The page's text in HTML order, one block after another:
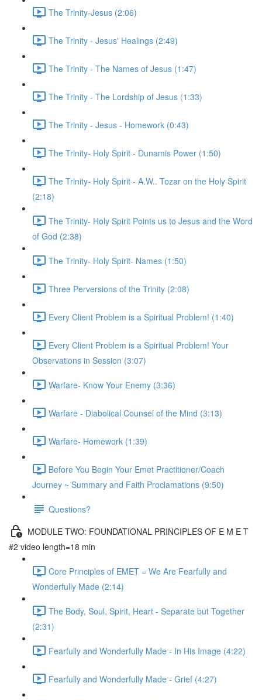
The Trinity-Jesus (2:06)
The Trinity - Jesus' Healings (2:49)
The Trinity - The Names of Jesus (1:47)
The Trinity - The Lordship of Jesus (1:33)
The Trinity - Jesus - Homework (0:43)
The Trinity- Holy Spirit - Dunamis Power (1:50)
The Trinity- Holy Spirit - A.W.. Tozar on the Holy Spirit
(2:18)
The Trinity- Holy Spirit Points us to Jesus and the Word
of God (2:38)
The Trinity- Holy Spirit- Names (1:50)
Three Perversions of the Trinity (2:08)
Every Client Problem is a Spiritual Problem! (1:40)
Every Client Problem is a Spiritual Problem! Your
Observations in Session (3:07)
Warfare- Know Your Enemy (3:36)
Warfare - Diabolical Counsel of the Mind (3:13)
Warfare- Homework (1:39)
Before You Begin Your Emet Practitioner/Coach
Journey ~ Summary and Faith Proclamations (9:50)
Questions?
MODULE TWO: FOUNDATIONAL PRINCIPLES OF E M E T
#2 video length=18 min
Core Principles of EMET = We Are Fearfully and
Wonderfully Made (2:14)
The Body, Soul, Spirit, Heart - Separate but Together
(2:31)
Fearfully and Wonderfully Made - In His Image (4:22)
Fearfully and Wonderfully Made - Grief (4:27)